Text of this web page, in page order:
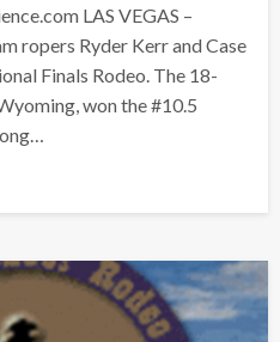
LAS VEGAS –
ropers Ryder Kerr and Case
Finals Rodeo. The 18-
won the #10.5